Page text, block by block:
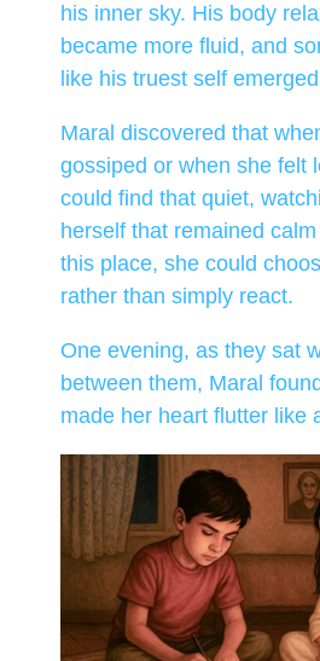
his inner sky. His body
became more fluid, and
like his truest self
Maral discovered that
gossiped or when she felt
could find that quiet,
herself that remained
this place, she could
rather than simply react.
One evening, as they sat
between them, Maral
made her heart flutter like